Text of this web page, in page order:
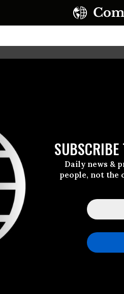
SUBSCRIBE
Daily news &
people, not
Warren (D-Mass.) holds up two fingers